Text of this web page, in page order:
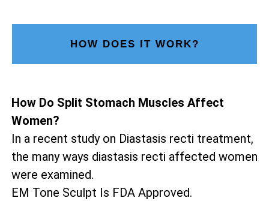
HOW DOES IT WORK?
How Do Split Stomach Muscles Affect
Women?
In a recent study on Diastasis recti treatment,
the many ways diastasis recti affected women
were examined.
EM Tone Sculpt Is FDA Approved.